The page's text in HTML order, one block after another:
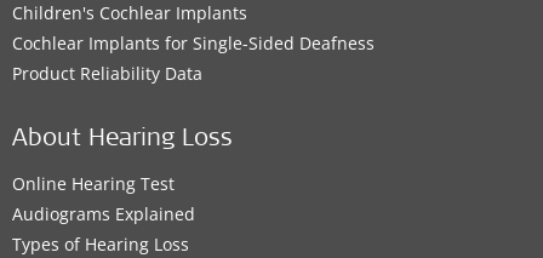
Children's Cochlear Implants
Cochlear Implants for Single-Sided Deafness
Product Reliability Data
About Hearing Loss
Online Hearing Test
Audiograms Explained
Types of Hearing Loss